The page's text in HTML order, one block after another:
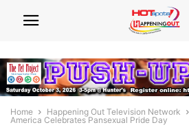
Home Happening Out Television Network
America Celebrates Pansexual Pride Day